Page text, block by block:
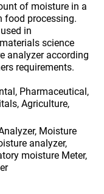
of moisture in a
food processing.
in
science
analyzer according
requirements.
Pharmaceutical,
Agriculture,
Moisture
analyzer,
moisture Meter,